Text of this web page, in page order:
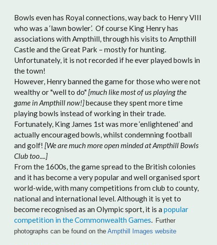
Bowls even has Royal connections, way back to Henry VIII
who was a ‘lawn bowler’. Of course King Henry has
associations with Ampthill, through his visits to Ampthill
Castle and the Great Park – mostly for hunting.
Unfortunately, it is not recorded if he ever played bowls in
the town!
However, Henry banned the game for those who were not
wealthy or "well to do"[much like most of us playing the
game in Ampthill now!]because they spent more time
playing bowls instead of working in their trade.
Fortunately, King James 1st was more ‘enlightened’ and
actually encouraged bowls, whilst condemning football
and golf![We are much more open minded at Ampthill Bowls
Club too....]
From the 1600s, the game spread to the British colonies
and it has become a very popular and well organised sport
world-wide, with many competitions from club to county,
national and international level. Although it is yet to
become recognised as an Olympic sport, it is apopular
competition in the Commonwealth Games. Further
photographs can be found on theAmpthill Images website